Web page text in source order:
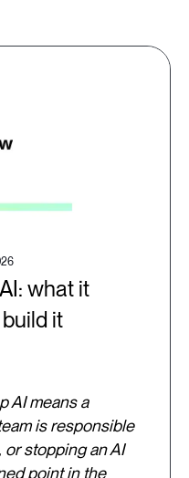
what it
it
AI means a
is responsible
stopping an AI
point in the